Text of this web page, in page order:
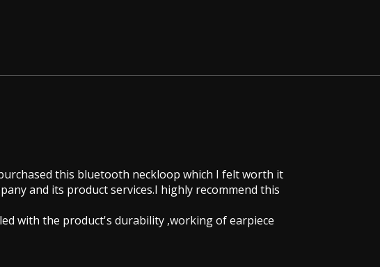
this bluetooth neckloop which I felt worth it
and its product services.I highly recommend this
with the product's durability ,working of earpiece